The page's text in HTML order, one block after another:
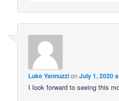
Luke YannuzzionJuly 1, 2020
I look forward to seeing this